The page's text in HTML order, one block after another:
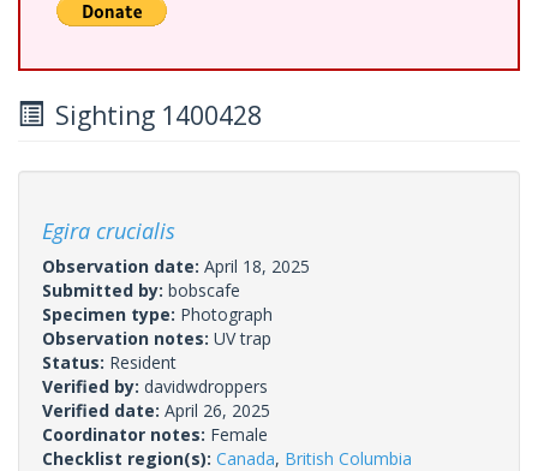
Sighting 1400428
Egira crucialis
Observation date: April 18, 2025
Submitted by: bobscafe
Specimen type: Photograph
Observation notes: UV trap
Status: Resident
Verified by: davidwdroppers
Verified date: April 26, 2025
Coordinator notes: Female
Checklist region(s): Canada, British Columbia